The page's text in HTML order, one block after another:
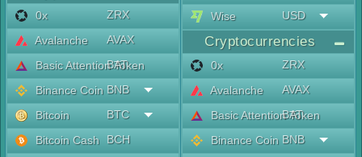
0x
ZRX
Avalanche
AVAX
Basic Attention Token
BAT
Binance Coin BNB
Bitcoin
BTC
Bitcoin Cash
BCH
Wise
USD
Cryptocurrencies
0x
ZRX
Avalanche
AVAX
Basic Attention Token
BAT
Binance Coin BNB